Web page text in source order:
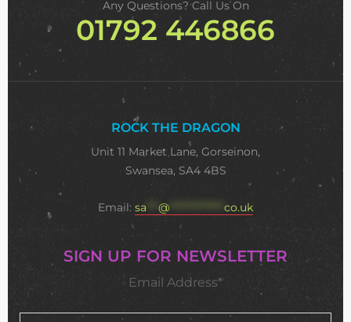
Any Questions? Call Us On
01792 446866
ROCK THE DRAGON
Unit 11 Market Lane, Gorseinon,
Swansea, SA4 4BS
Email: sa @ ************** co.uk
SIGN UP FOR NEWSLETTER
Email Address*